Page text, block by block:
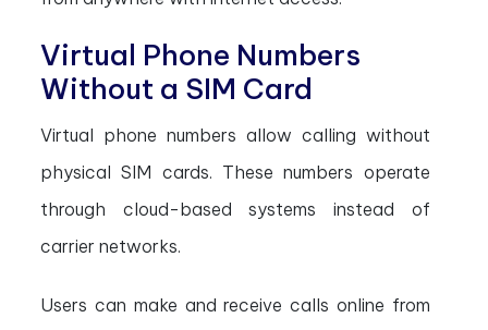
Virtual Phone Numbers
Without a SIM Card
Virtual phone numbers allow calling without
physical SIM cards. These numbers operate
through cloud-based systems instead of
carrier networks.
Users can make and receive calls online from